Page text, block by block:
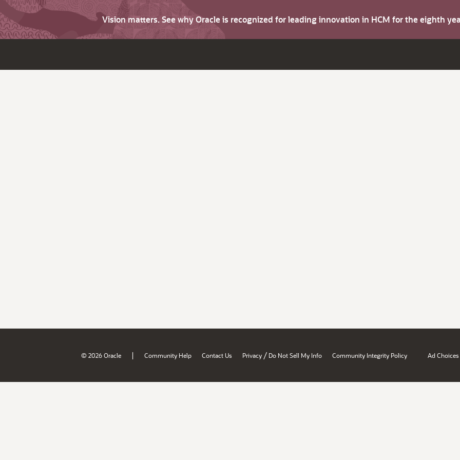
Vision matters. See why Oracle is recognized for leading innovation in HCM for the eighth
© 2026 Oracle | Community Help Contact Us Privacy / Do Not Sell My Info Community Integrity Policy Ad Choices